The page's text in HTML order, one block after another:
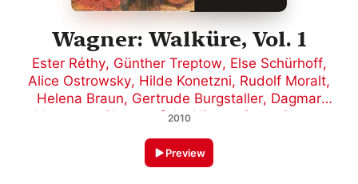
Wagner: Walküre, Vol. 1
Ester Réthy, Günther Treptow, Else Schürhoff,
Alice Ostrowsky, Hilde Konetzni, Rudolf Moralt,
Helena Braun, Gertrude Burgstaller, Dagmar
Hermann
Chorus of the Vienna State Opera
,Vienna Symphony
2010
Preview